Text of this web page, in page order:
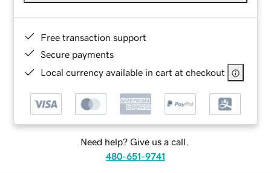
Free transaction support
Secure payments
Local currency available in cart at checkout
Need help? Give us a call.
480-651-9741